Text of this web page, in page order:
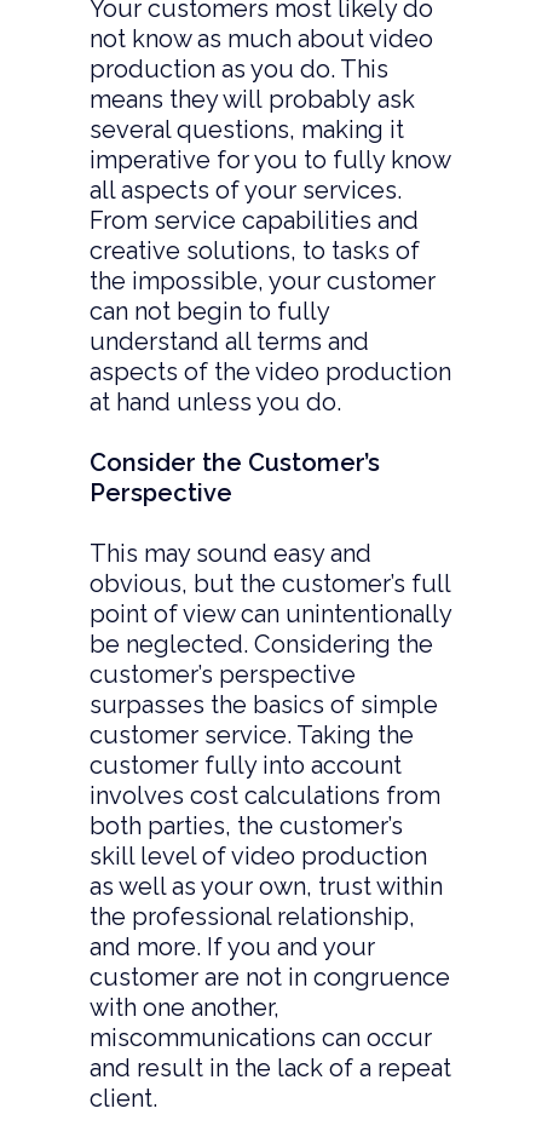
Your customers most likely do
not know as much about video
production as you do. This
means they will probably ask
several questions, making it
imperative for you to fully know
all aspects of your services.
From service capabilities and
creative solutions, to tasks of
the impossible, your customer
can not begin to fully
understand all terms and
aspects of the video production
at hand unless you do.
Consider the Customer’s
Perspective
This may sound easy and
obvious, but the customer’s full
point of view can unintentionally
be neglected. Considering the
customer’s perspective
surpasses the basics of simple
customer service. Taking the
customer fully into account
involves cost calculations from
both parties, the customer’s
skill level of video production
as well as your own, trust within
the professional relationship,
and more. If you and your
customer are not in congruence
with one another,
miscommunications can occur
and result in the lack of a repeat
client.